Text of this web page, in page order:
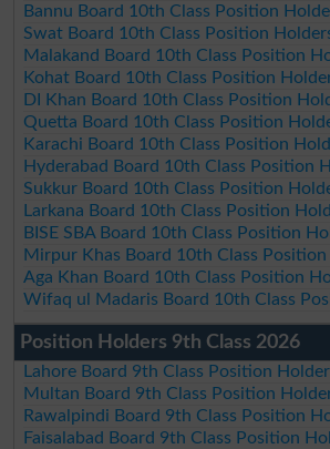
Bannu Board 10th Class Position
Swat Board 10th Class Position
Malakand Board 10th Class Position
Kohat Board 10th Class Position
DI Khan Board 10th Class Position
Quetta Board 10th Class Position
Karachi Board 10th Class Position
Hyderabad Board 10th Class Position
Sukkur Board 10th Class Position
Larkana Board 10th Class Position
BISE SBA Board 10th Class Position
Mirpur Khas Board 10th Class
Aga Khan Board 10th Class Position
Wifaq ul Madaris Board 10th Class
Position Holders 9th Class 2026
Lahore Board 9th Class Position
Multan Board 9th Class Position
Rawalpindi Board 9th Class Position
Faisalabad Board 9th Class Position